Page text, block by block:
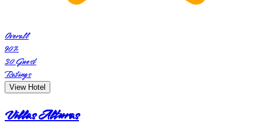
Overall
90%
30Guest
Ratings
View Hotel
Villas Alturas